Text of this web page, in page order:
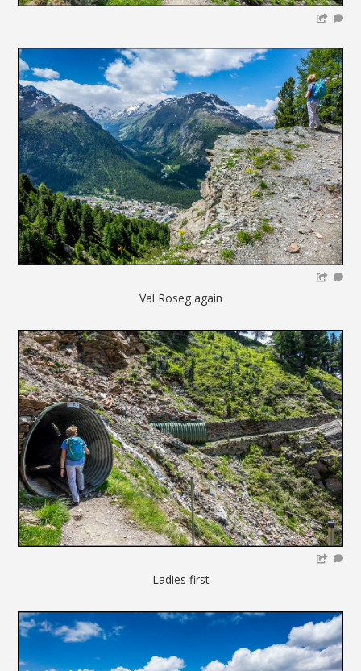
Val Roseg again
Ladies first